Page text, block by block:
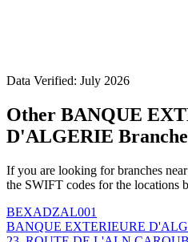
Data Verified: July 2026
Other BANQUE
D'ALGERIE
If you are looking for branches
the SWIFT codes for the locations
BEXADZAL001
BANQUE EXTERIEURE